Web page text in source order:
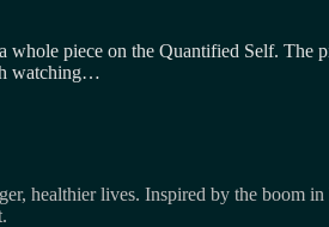
piece on the Quantified Self. The
watching…
healthier lives. Inspired by the boom